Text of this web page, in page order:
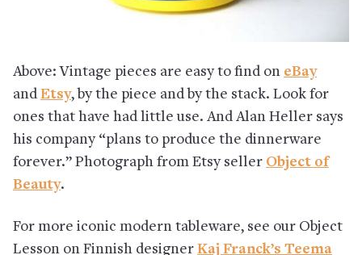
Above: Vintage pieces are easy to find on eBay
and Etsy, by the piece and by the stack. Look for
ones that have had little use. And Alan Heller says
his company “plans to produce the dinnerware
forever.” Photograph from Etsy seller Object of
Beauty.
For more iconic modern tableware, see our Object
Lesson on Finnish designer Kaj Franck’s Teema